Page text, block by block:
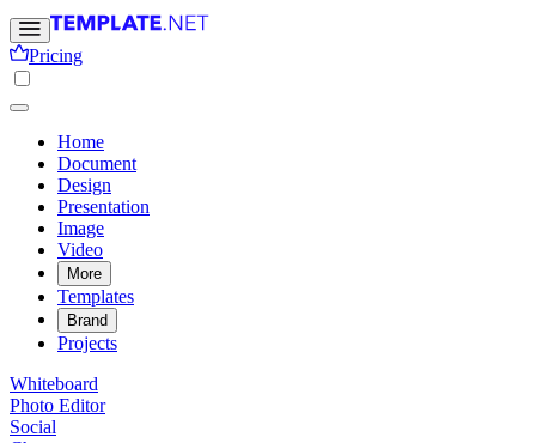
Pricing
Home
Document
Design
Presentation
Image
Video
More
Templates
Brand
Projects
Whiteboard
Photo Editor
Social